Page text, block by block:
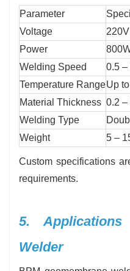
Parameter
Voltage
Power
Welding Speed
0.5 –
Temperature RangeUp
Material Thickness 0.2 –
Welding Type
Weight
5 –
Custom specifications
requirements.
5. Applications
Welder